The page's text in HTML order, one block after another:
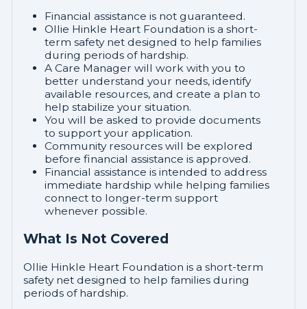
Financial assistance is not guaranteed.
Ollie Hinkle Heart Foundation is a short-
term safety net designed to help families
during periods of hardship.
A Care Manager will work with you to
better understand your needs, identify
available resources, and create a plan to
help stabilize your situation.
You will be asked to provide documents
to support your application.
Community resources will be explored
before financial assistance is approved.
Financial assistance is intended to address
immediate hardship while helping families
connect to longer-term support
whenever possible.
What Is Not Covered
Ollie Hinkle Heart Foundation is a short-term
safety net designed to help families during
periods of hardship.